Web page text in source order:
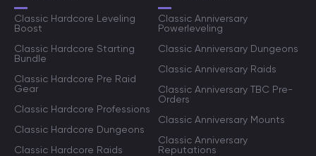
Classic Hardcore Leveling
Boost
Classic Hardcore Starting
Bundle
Classic Hardcore Pre Raid
Gear
Classic Hardcore Professions
Classic Hardcore Dungeons
Classic Hardcore Raids
Classic Anniversary
Powerleveling
Classic Anniversary Dungeons
Classic Anniversary Raids
Classic Anniversary TBC Pre-
Orders
Classic Anniversary Mounts
Classic Anniversary
Reputations